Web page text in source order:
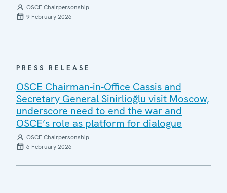
OSCE Chairpersonship
9 February 2026
PRESS RELEASE
OSCE Chairman-in-Office Cassis and
Secretary General Sinirlioğlu visit Moscow,
underscore need to end the war and
OSCE’s role as platform for dialogue
OSCE Chairpersonship
6 February 2026